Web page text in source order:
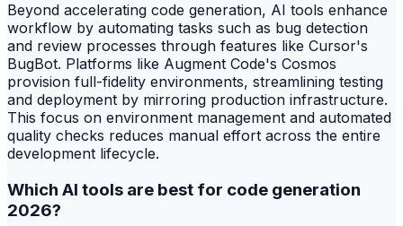
Beyond accelerating code generation, AI tools enhance
workflow by automating tasks such as bug detection
and review processes through features like Cursor's
BugBot. Platforms like Augment Code's Cosmos
provision full-fidelity environments, streamlining testing
and deployment by mirroring production infrastructure.
This focus on environment management and automated
quality checks reduces manual effort across the entire
development lifecycle.
Which AI tools are best for code generation
2026?